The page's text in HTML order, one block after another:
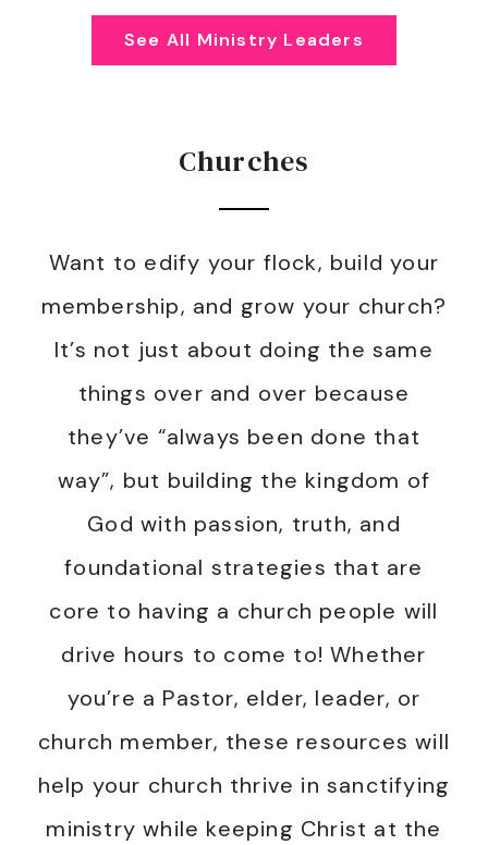
See All Ministry Leaders
Churches
Want to edify your flock, build your
membership, and grow your church?
It’s not just about doing the same
things over and over because
they’ve “always been done that
way”, but building the kingdom of
God with passion, truth, and
foundational strategies that are
core to having a church people will
drive hours to come to! Whether
you’re a Pastor, elder, leader, or
church member, these resources will
help your church thrive in sanctifying
ministry while keeping Christ at the